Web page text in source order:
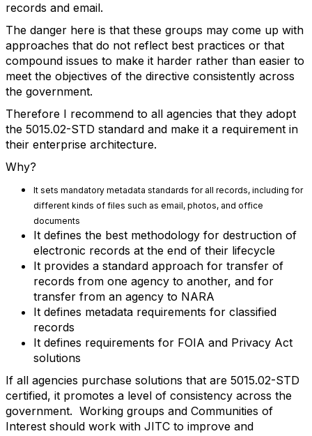
records and email.
The danger here is that these groups may come up with
approaches that do not reflect best practices or that
compound issues to make it harder rather than easier to
meet the objectives of the directive consistently across
the government.
Therefore I recommend to all agencies that they adopt
the 5015.02-STD standard and make it a requirement in
their enterprise architecture.
Why?
It sets mandatory metadata standards for all records, including for
different kinds of files such as email, photos, and office
documents
It defines the best methodology for destruction of
electronic records at the end of their lifecycle
It provides a standard approach for transfer of
records from one agency to another, and for
transfer from an agency to NARA
It defines metadata requirements for classified
records
It defines requirements for FOIA and Privacy Act
solutions
If all agencies purchase solutions that are 5015.02-STD
certified, it promotes a level of consistency across the
government. Working groups and Communities of
Interest should work with JITC to improve and